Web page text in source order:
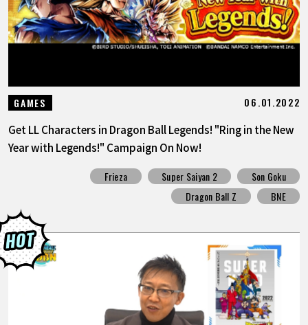
GAMES 06.01.2022
Get LL Characters in Dragon Ball Legends! "Ring in the New
Year with Legends!" Campaign On Now!
Frieza Super Saiyan 2
Son Goku
Dragon Ball Z
BNE